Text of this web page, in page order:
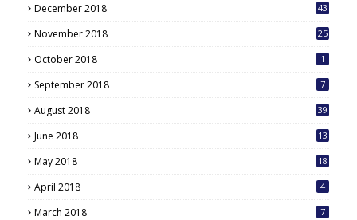
December 2018 43
November 2018 25
October 2018 1
September 2018 7
August 2018 39
June 2018 13
May 2018
18
April 2018 4
March 2018 7